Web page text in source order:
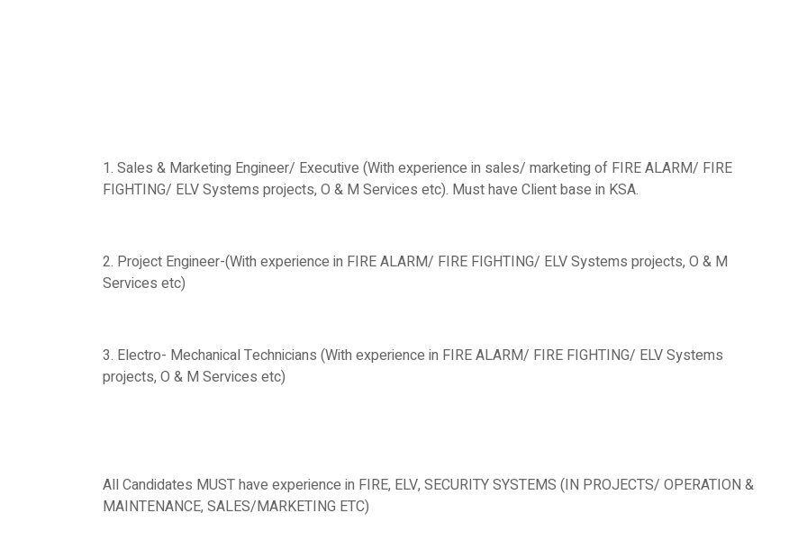
1. Sales & Marketing Engineer/ Executive (With experience in sales/ marketing of FIRE ALARM/ FIRE
FIGHTING/ ELV Systems projects, O & M Services etc). Must have Client base in KSA.
2. Project Engineer-(With experience in FIRE ALARM/ FIRE FIGHTING/ ELV Systems projects, O & M
Services etc)
3. Electro- Mechanical Technicians (With experience in FIRE ALARM/ FIRE FIGHTING/ ELV Systems
projects, O & M Services etc)
All Candidates MUST have experience in FIRE, ELV, SECURITY SYSTEMS (IN PROJECTS/ OPERATION &
MAINTENANCE, SALES/MARKETING ETC)